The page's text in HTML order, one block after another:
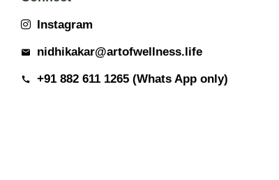
Instagram
nidhikakar@artofwellness.life
+91 882 611 1265 (Whats App only)